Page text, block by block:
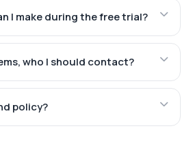
I make during the free trial?
who I should contact?
policy?